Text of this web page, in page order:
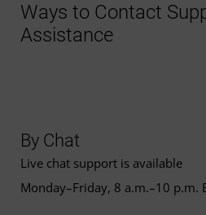
Ways to Contact
Assistance
By Chat
Live chat support is available
Monday–Friday, 8 a.m.–10 p.m.